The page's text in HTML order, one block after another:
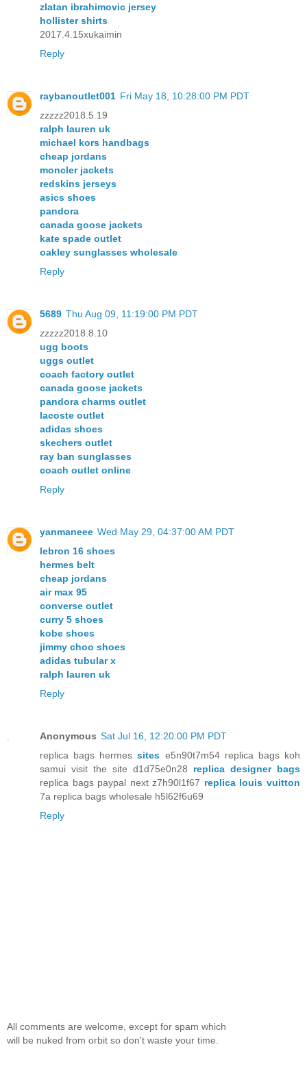
zlatan ibrahimovic jersey
hollister shirts
2017.4.15xukaimin
Reply
raybanoutlet001 Fri May 18, 10:28:00 PM PDT
zzzzz2018.5.19
ralph lauren uk
michael kors handbags
cheap jordans
moncler jackets
redskins jerseys
asics shoes
pandora
canada goose jackets
kate spade outlet
oakley sunglasses wholesale
Reply
5689 Thu Aug 09, 11:19:00 PM PDT
zzzzz2018.8.10
ugg boots
uggs outlet
coach factory outlet
canada goose jackets
pandora charms outlet
lacoste outlet
adidas shoes
skechers outlet
ray ban sunglasses
coach outlet online
Reply
yanmaneee Wed May 29, 04:37:00 AM PDT
lebron 16 shoes
hermes belt
cheap jordans
air max 95
converse outlet
curry 5 shoes
kobe shoes
jimmy choo shoes
adidas tubular x
ralph lauren uk
Reply
Anonymous Sat Jul 16, 12:20:00 PM PDT
replica bags hermessites e5n90t7m54 replica bags koh
samui visit the site d1d75e0n28 replica designer bags
replica bags paypal next z7h90l1f67 replica louis vuitton
7a replica bags wholesale h5l62f6u69
Reply
All comments are welcome, except for spam which
will be nuked from orbit so don't waste your time.